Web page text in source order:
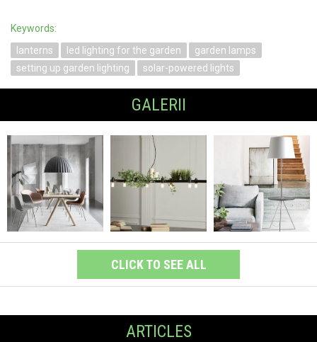
Keywords:
lanterns
led lighting for the garden
garden lamps
setting up garden lighting
solar-powered lights
GALERII
CLICK TO SEE ALL
ARTICLES